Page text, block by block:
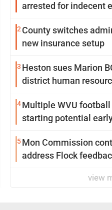
arrested for indecent
2 County switches
new insurance setup
3 Heston sues Marion
district human
4Multiple WVU
starting potential
5Mon Commission
address Flock
view